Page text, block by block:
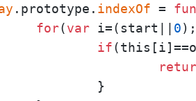
.prototype. indexOf =
for(var i=(start|| 0
if